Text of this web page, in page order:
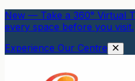
New — Take a 360° Virtual
every space before you visit.
Experience Our Centre